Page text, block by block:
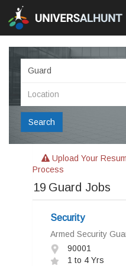
Search
Upload Your
Process
19 Guard Jobs
Security
Armed Security
90001
1 to 4 Yrs